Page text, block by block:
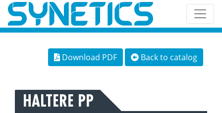
Download PDF Back to catalog
HALTERE PP